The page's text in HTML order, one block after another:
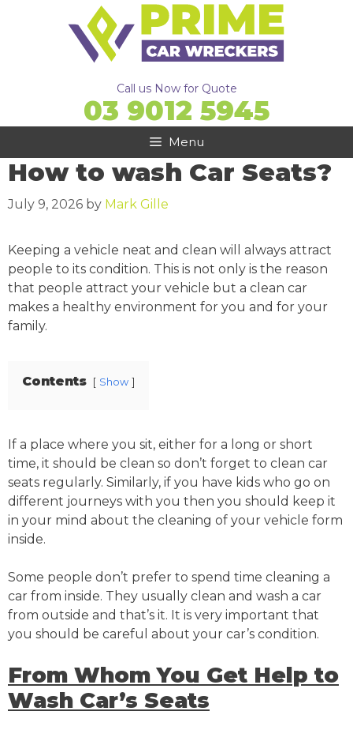
Call us Now for Quote
03 9012 5945
Menu
How to wash Car Seats?
July 9, 2026 by Mark Gille
Keeping a vehicle neat and clean will always attract
people to its condition. This is not only is the reason
that people attract your vehicle but a clean car
makes a healthy environment for you and for your
family.
Contents Show
If a place where you sit, either for a long or short
time, it should be clean so don’t forget to clean car
seats regularly. Similarly, if you have kids who go on
different journeys with you then you should keep it
in your mind about the cleaning of your vehicle form
inside.
Some people don’t prefer to spend time cleaning a
car from inside. They usually clean and wash a car
from outside and that’s it. It is very important that
you should be careful about your car’s condition.
From Whom You Get Help to
Wash Car’s Seats